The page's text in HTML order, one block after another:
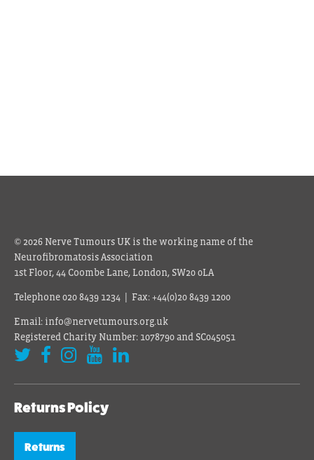
© 2026 Nerve Tumours UK is the working name of the
Neurofibromatosis Association
1st Floor, 44 Coombe Lane, London, SW20 0LA
Telephone 020 8439 1234 | Fax: +44(0)20 8439 1200
Email: info@nervetumours.org.uk
Registered Charity Number: 1078790 and SC045051
Returns Policy
Returns